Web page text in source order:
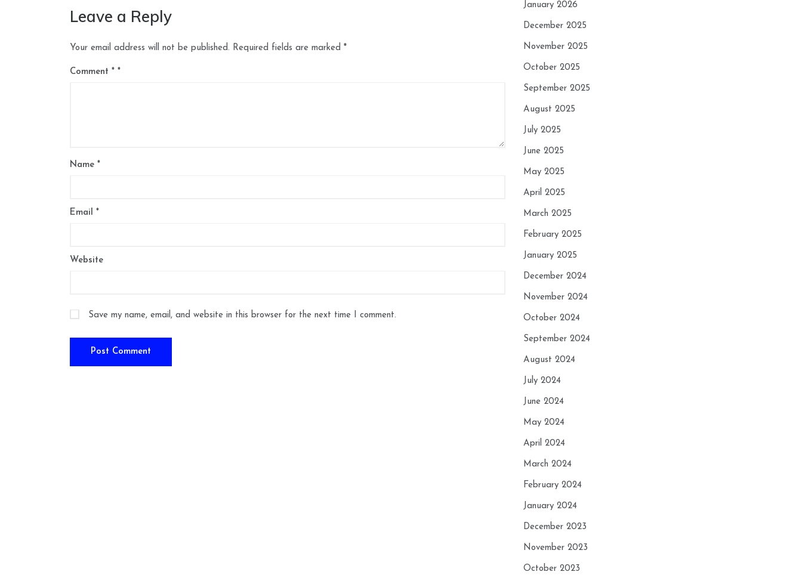
Leave a Reply
Your email address will not be published. Required fields are marked *
Comment *
Name *
Email *
Website
Save my name, email, and website in this browser for the next time I comment.
January 2026
December 2025
November 2025
October 2025
September 2025
August 2025
July 2025
June 2025
May 2025
April 2025
March 2025
February 2025
January 2025
December 2024
November 2024
October 2024
September 2024
August 2024
July 2024
June 2024
May 2024
April 2024
March 2024
February 2024
January 2024
December 2023
November 2023
October 2023